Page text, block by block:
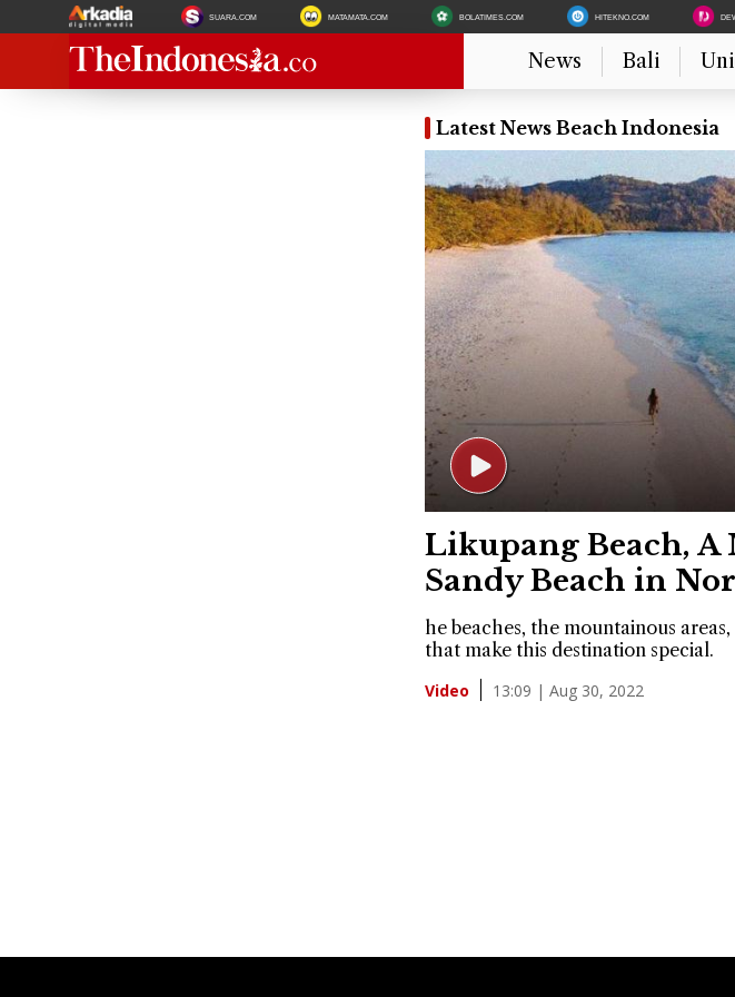
SUARA.COM MATAMATA.COM BOLATIMES.COM HITEKNO.COM
News Bali
Latest News Beach Indonesia
Likupang Beach,
Sandy Beach in
he beaches, the mountainous
that make this destination special.
Video 13:09 | Aug 30, 2022